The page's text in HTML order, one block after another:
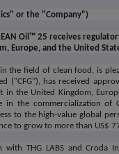
or the "Company")
Oil™ 25 receives
Europe, and the United
the field of clean food, is
("CFG"), has received
the United Kingdom,
the commercialization of
to the high-value global
to grow to more than US$
with THG LABS and Croda